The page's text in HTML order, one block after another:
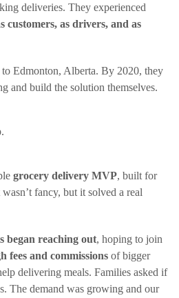
deliveries. They experienced
customers, as drivers, and as
Edmonton, Alberta. By 2020, they
and build the solution themselves.
grocery delivery MVP, built for
fancy, but it solved a real
began reaching out, hoping to join
fees and commissions of bigger
delivering meals. Families asked if
The demand was growing and our